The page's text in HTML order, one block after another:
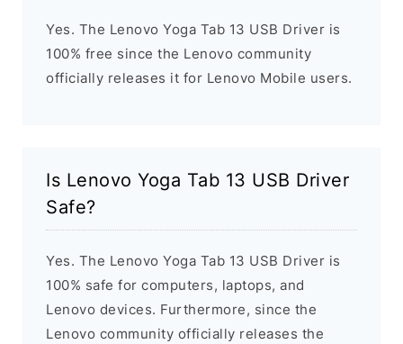
Yes. The Lenovo Yoga Tab 13 USB Driver is
100% free since the Lenovo community
officially releases it for Lenovo Mobile users.
Is Lenovo Yoga Tab 13 USB Driver
Safe?
Yes. The Lenovo Yoga Tab 13 USB Driver is
100% safe for computers, laptops, and
Lenovo devices. Furthermore, since the
Lenovo community officially releases the